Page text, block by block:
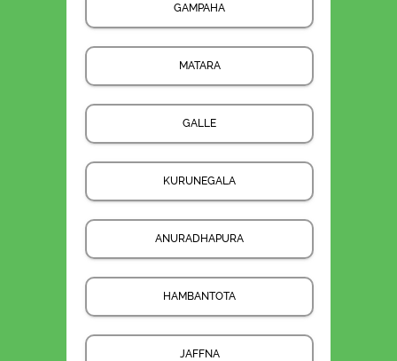
GAMPAHA
MATARA
GALLE
KURUNEGALA
ANURADHAPURA
HAMBANTOTA
JAFFNA